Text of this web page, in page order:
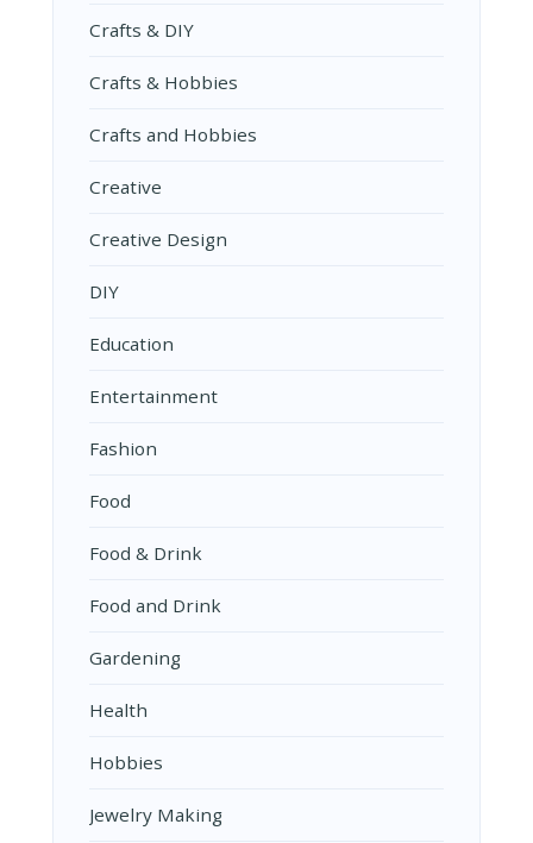
Crafts & DIY
Crafts & Hobbies
Crafts and Hobbies
Creative
Creative Design
DIY
Education
Entertainment
Fashion
Food
Food & Drink
Food and Drink
Gardening
Health
Hobbies
Jewelry Making